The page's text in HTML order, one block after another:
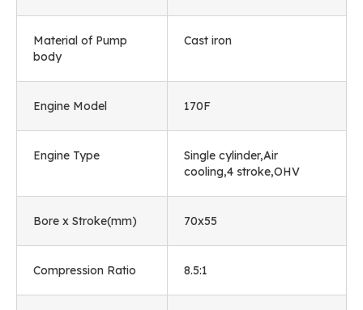
Material of Pump
body
Cast iron
Engine Model 170F
Engine Type
Single cylinder,Air
cooling,4 stroke,OHV
Bore x Stroke(mm) 70x55
Compression Ratio 8.5:1